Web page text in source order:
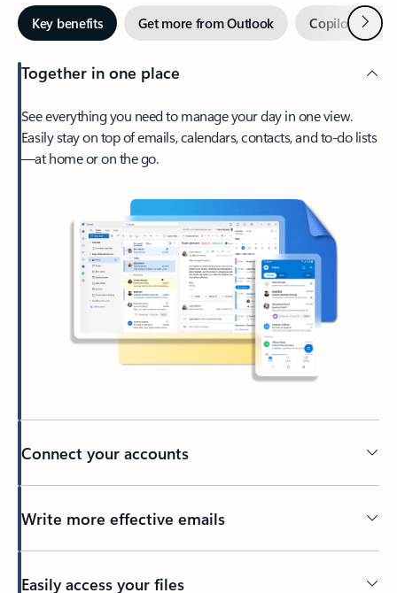
Key benefits Get more from Outlook Copilot inNext
Together in one place
See everything you need to manage your day in one view.
Easily stay on top of emails, calendars, contacts, and to-do lists
—at home or on the go.
Connect your accounts
Write more effective emails
Easily access your files